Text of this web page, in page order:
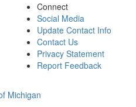
Connect
Social Media
Update Contact Info
Contact Us
Privacy Statement
Report Feedback
Michigan